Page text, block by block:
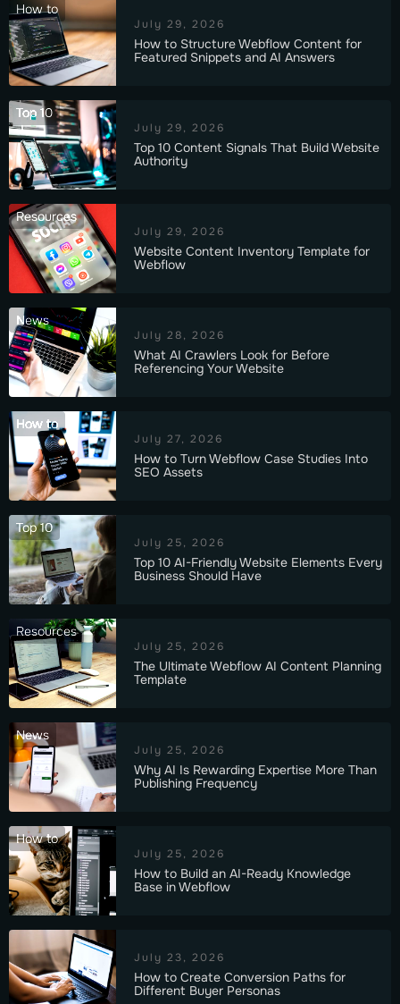
How to
July 29, 2026
How to Structure Webflow Content for
Featured Snippets and AI Answers
Top 10
July 29, 2026
Top 10 Content Signals That Build Website
Authority
Resources
July 29, 2026
Website Content Inventory Template for
Webflow
News
July 28, 2026
What AI Crawlers Look for Before
Referencing Your Website
How to
July 27, 2026
How to Turn Webflow Case Studies Into
SEO Assets
Top 10
July 25, 2026
Top 10 AI-Friendly Website Elements Every
Business Should Have
Resources
July 25, 2026
The Ultimate Webflow AI Content Planning
Template
News
July 25, 2026
Why AI Is Rewarding Expertise More Than
Publishing Frequency
How to
July 25, 2026
How to Build an AI-Ready Knowledge
Base in Webflow
July 23, 2026
How to Create Conversion Paths for
Different Buyer Personas